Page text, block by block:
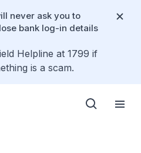
never ask you to
bank log-in details
Helpline at 1799 if
is a scam.